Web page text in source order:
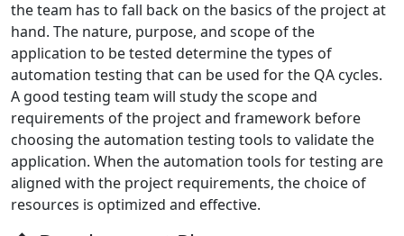
the team has to fall back on the basics of the project at
hand. The nature, purpose, and scope of the
application to be tested determine the types of
automation testing that can be used for the QA cycles.
A good testing team will study the scope and
requirements of the project and framework before
choosing the automation testing tools to validate the
application. When the automation tools for testing are
aligned with the project requirements, the choice of
resources is optimized and effective.